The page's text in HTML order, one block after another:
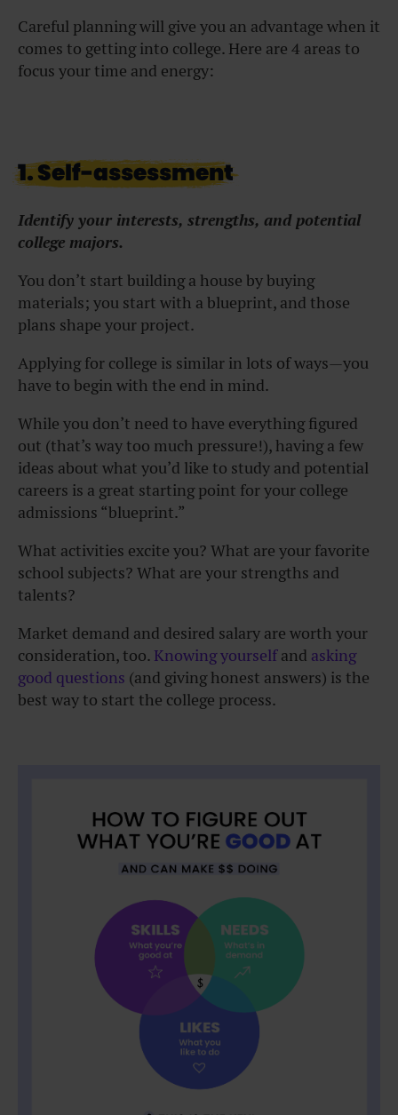
Careful planning will give you an advantage when it
comes to getting into college. Here are 4 areas to
focus your time and energy:
1. Self-assessment
Identify your interests, strengths, and potential
college majors.
You don’t start building a house by buying
materials; you start with a blueprint, and those
plans shape your project.
Applying for college is similar in lots of ways—you
have to begin with the end in mind.
While you don’t need to have everything figured
out (that’s way too much pressure!), having a few
ideas about what you’d like to study and potential
careers is a great starting point for your college
admissions “blueprint.”
What activities excite you? What are your favorite
school subjects? What are your strengths and
talents?
Market demand and desired salary are worth your
consideration, too. Knowing yourselfand asking
good questions (and giving honest answers) is the
best way to start the college process.